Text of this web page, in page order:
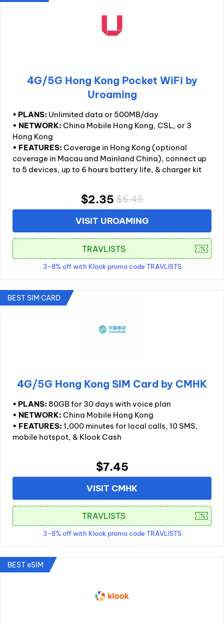
4G/5G Hong Kong Pocket WiFi by
Uroaming
• PLANS: Unlimited data or 500MB/day
• NETWORK: China Mobile Hong Kong, CSL, or 3
Hong Kong
• FEATURES: Coverage in Hong Kong (optional
coverage in Macau and Mainland China), connect up
to 5 devices, up to 6 hours battery life, & charger kit
$2.35 $6.45
VISIT UROAMING
3-8% off with Klook promo code TRAVLISTS
BEST SIM CARD
4G/5G Hong Kong SIM Card by CMHK
• PLANS: 80GB for 30 days with voice plan
• NETWORK: China Mobile Hong Kong
• FEATURES: 1,000 minutes for local calls, 10 SMS,
mobile hotspot, & Klook Cash
$7.45
VISIT CMHK
3-8% off with Klook promo code TRAVLISTS
BEST eSIM